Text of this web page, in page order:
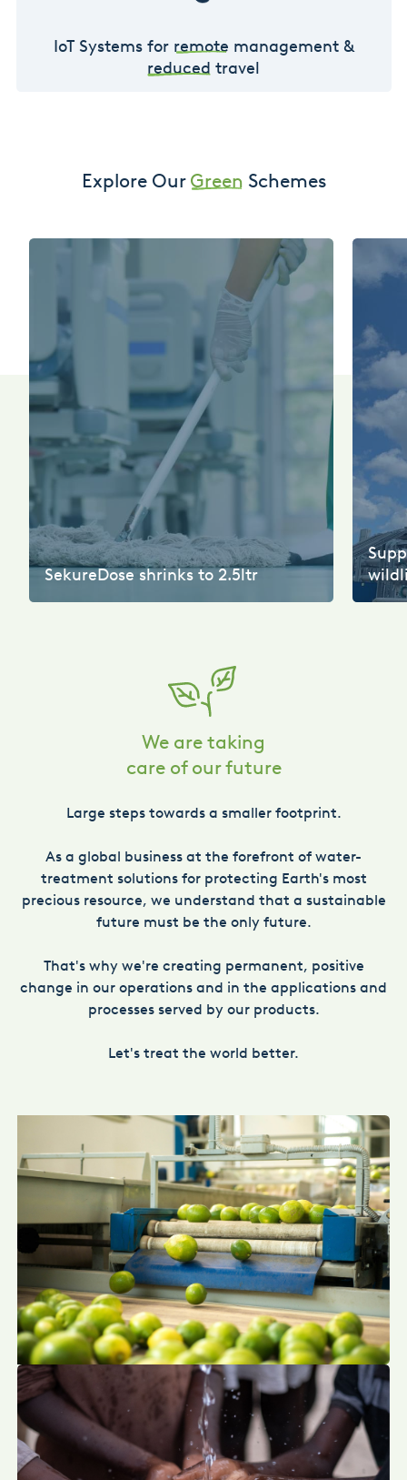
IoT Systems for remote management &
reduced travel
Explore Our Green Schemes
SekureDose shrinks to 2.5ltr
We are taking
care of our future
Large steps towards a smaller footprint.
As a global business at the forefront of water-
treatment solutions for protecting Earth's most
precious resource, we understand that a sustainable
future must be the only future.
That's why we're creating permanent, positive
change in our operations and in the applications and
processes served by our products.
Let's treat the world better.